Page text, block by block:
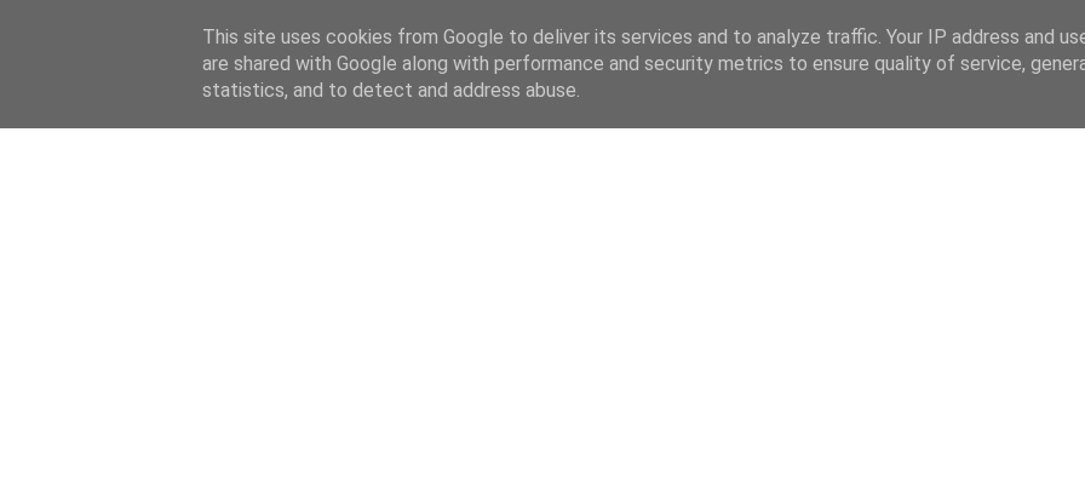
This site uses cookies from Google to deliver its services and to analyze traffic. Your IP address and
are shared with Google along with performance and security metrics to ensure quality of service,
statistics, and to detect and address abuse.